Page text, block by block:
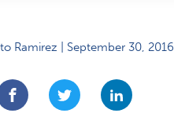
Ramirez | September 30, 2016